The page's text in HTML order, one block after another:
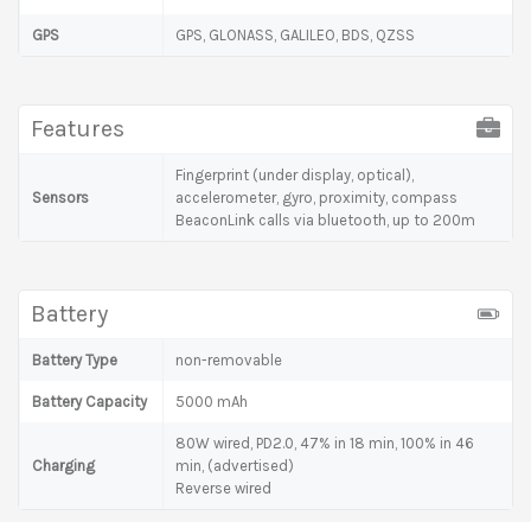
GPS GPS, GLONASS, GALILEO, BDS, QZSS
Features
Sensors
Fingerprint (under display, optical),
accelerometer, gyro, proximity, compass
BeaconLink calls via bluetooth, up to 200m
Battery
Battery Type non-removable
Battery Capacity 5000 mAh
Charging
80W wired, PD2.0, 47% in 18 min, 100% in 46
min, (advertised)
Reverse wired